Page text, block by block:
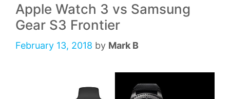
Apple Watch 3 vs Samsung
Gear S3 Frontier
February 13, 2018 by Mark B